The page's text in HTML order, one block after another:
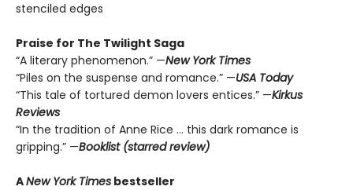
stenciled edges
Praise for The Twilight Saga
“A literary phenomenon.” —New York Times
“Piles on the suspense and romance.” —USA Today
“This tale of tortured demon lovers entices.” —Kirkus
Reviews
“In the tradition of Anne Rice … this dark romance is
gripping.” —Booklist (starred review)
ANew York Times bestseller